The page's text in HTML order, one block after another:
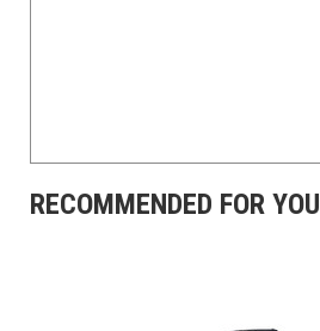
RECOMMENDED FOR YOU